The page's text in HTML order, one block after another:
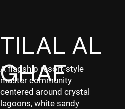
TILAL AL
GHAF
A flagship resort-style
master community
centered around crystal
lagoons, white sandy